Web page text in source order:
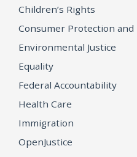
Children’s Rights
Consumer Protection
Environmental Justice
Equality
Federal Accountability
Health Care
Immigration
OpenJustice